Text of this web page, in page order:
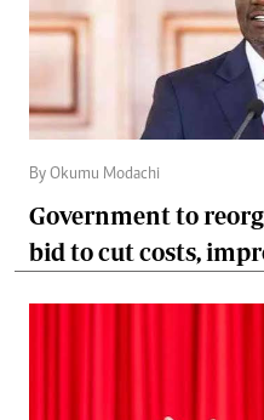
By Okumu Modachi
Government to
bid to cut costs,